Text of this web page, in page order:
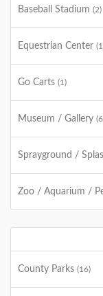
Baseball Stadium (2)
Equestrian Center
Go Carts (1)
Museum / Gallery
Sprayground /
Zoo / Aquarium /
County Parks (16)